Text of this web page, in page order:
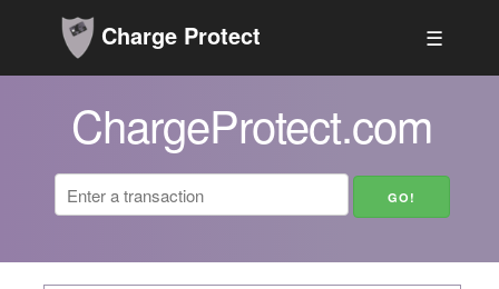
Charge Protect ☰
ChargeProtect.com